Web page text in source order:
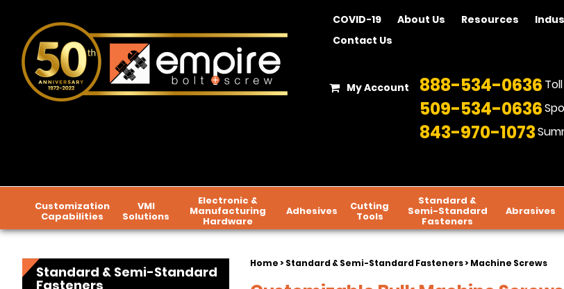
COVID-19 About Us Resources
Contact Us
My Account 888-534-0636
509-534-0636
843-970-1073
Customization
Capabilities
VMI
Solutions
Electronic &
Manufacturing
Hardware
Adhesives Cutting
Tools
Standard &
Semi-Standard
Fasteners
Abrasives
Home>Standard & Semi-Standard Fasteners> Machine Screws
Standard & Semi-Standard
Fasteners